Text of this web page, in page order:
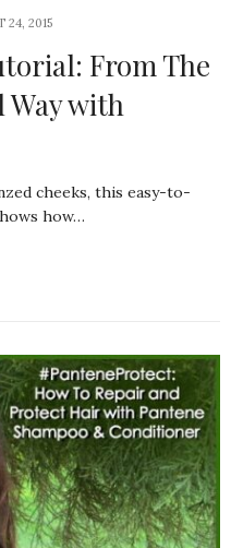
24, 2015
From The
Way with
cheeks, this easy-to-
how…